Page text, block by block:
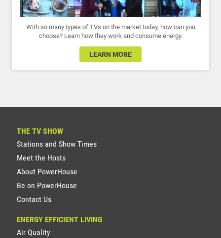
With so many types of TVs on the market today, how can you
choose? Learn how they work and consume energy.
LEARN MORE
THE TV SHOW
Stations and Show Times
Meet the Hosts
About PowerHouse
Be on PowerHouse
Contact Us
ENERGY EFFICIENT LIVING
Air Quality